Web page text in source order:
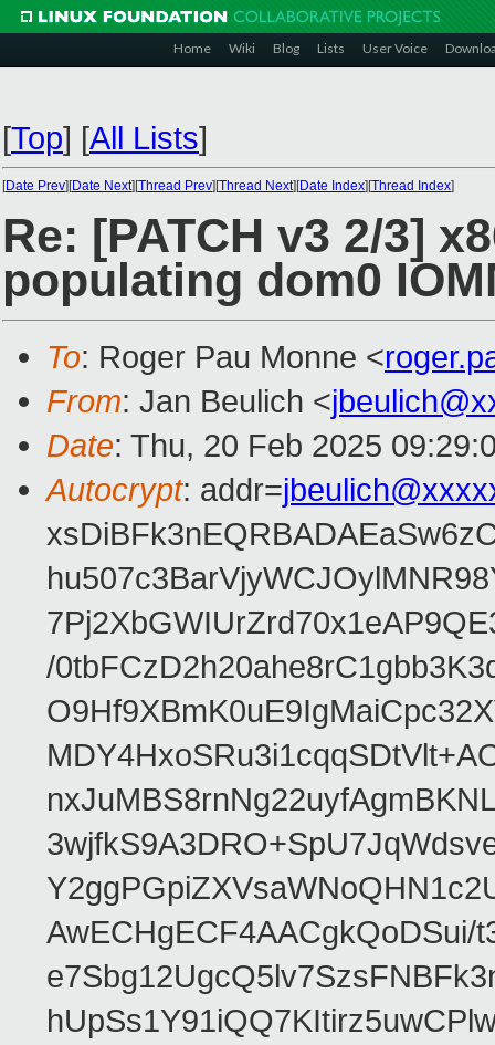
Home Wiki Blog Lists User Voice
[Top] [All Lists]
[Date Prev][Date Next][Thread Prev][Thread Next][Date Index][Thread Index]
Re: [PATCH v3 2/3]
populating dom0
To: Roger Pau Monne <
From: Jan Beulich <
Date: Thu, 20 Feb 2025
Autocrypt: addr=
/
AwECHgECF4AACgkQoDSui/